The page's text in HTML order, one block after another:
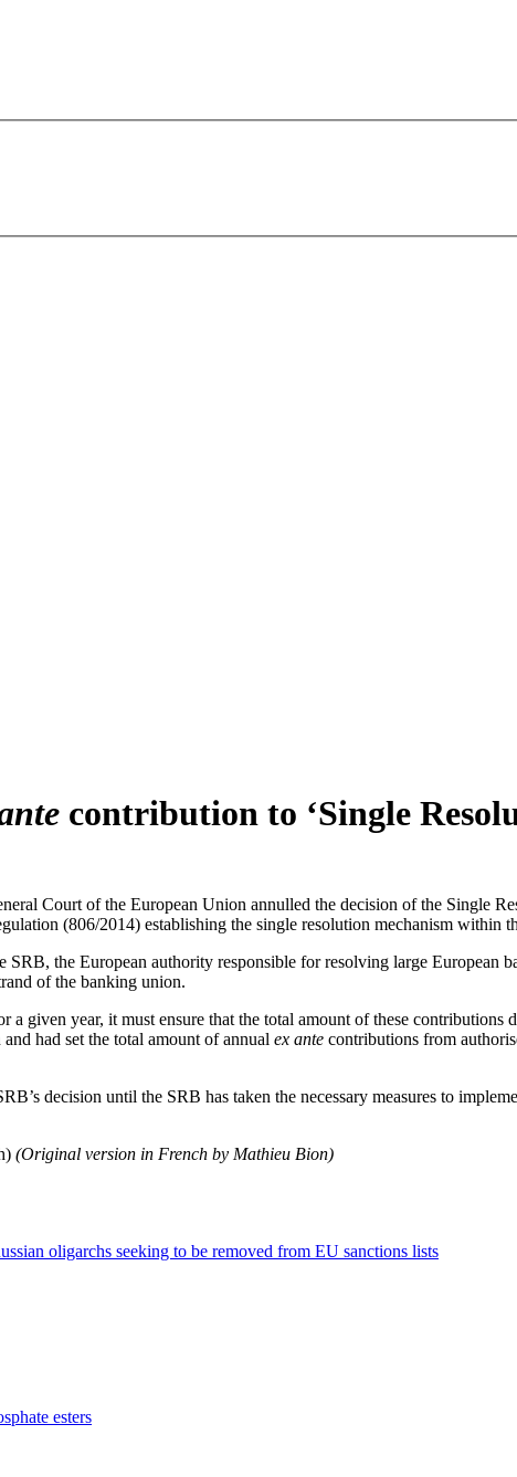
contribution to ‘Single
Court of the European Union annulled the decision of the Single
(806/2014) establishing the single resolution mechanism within
the European authority responsible for resolving large European
of the banking union.
given year, it must ensure that the total amount of these contributions
had set the total amount of annual ex ante contributions from
decision until the SRB has taken the necessary measures to
(Original version in French by Mathieu Bion)
oligarchs seeking to be removed from EU sanctions lists
esters